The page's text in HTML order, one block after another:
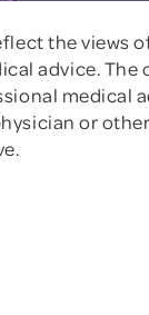
the views
advice. The
medical
or